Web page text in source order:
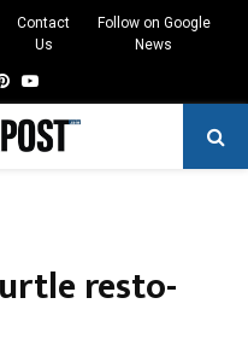
Contact
Us
Follow on Google
News
Pinterest
Youtube
resto-